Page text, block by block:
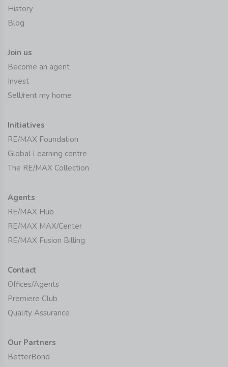
History
Blog
Join us
Become an agent
Invest
Sell/rent my home
Initiatives
RE/MAX Foundation
Global Learning centre
The RE/MAX Collection
Agents
RE/MAX Hub
RE/MAX MAX/Center
RE/MAX Fusion Billing
Contact
Offices/Agents
Premiere Club
Quality Assurance
Our Partners
BetterBond